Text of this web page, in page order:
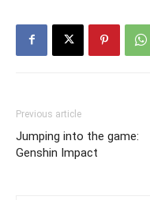
Previous article
Jumping into the game:
Genshin Impact